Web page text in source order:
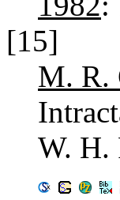
[15]
M. R.
W. H.